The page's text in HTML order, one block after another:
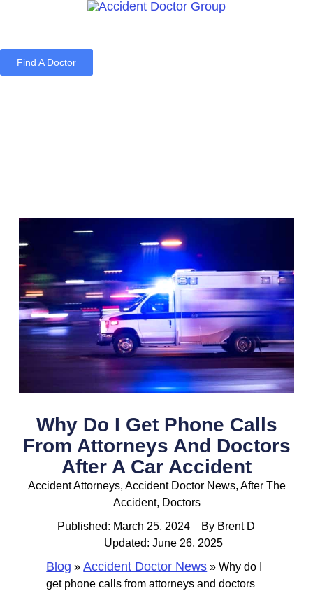
Find A Doctor
Why Do I Get Phone Calls
From Attorneys And Doctors
After A Car Accident
Accident Attorneys, Accident Doctor News, After The
Accident, Doctors
Published: March 25, 2024 By Brent D
Updated: June 26, 2025
Blog »Accident Doctor News »Why do I
get phone calls from attorneys and doctors